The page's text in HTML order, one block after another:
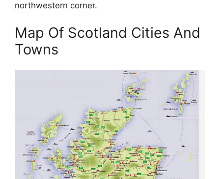
northwestern corner.
Map Of Scotland Cities And
Towns